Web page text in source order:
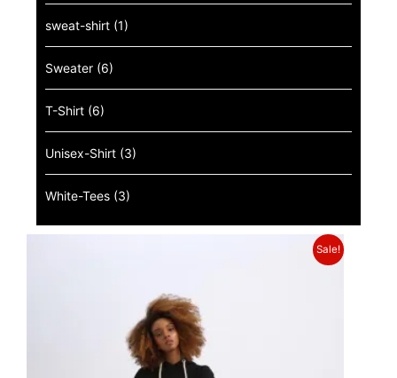
sweat-shirt (1)
Sweater (6)
T-Shirt (6)
Unisex-Shirt (3)
White-Tees (3)
Sale!